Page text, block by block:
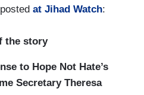
at Jihad Watch:
the story
to Hope Not Hate’s
Secretary Theresa